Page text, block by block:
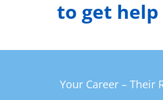
to get help
Your Career – Their